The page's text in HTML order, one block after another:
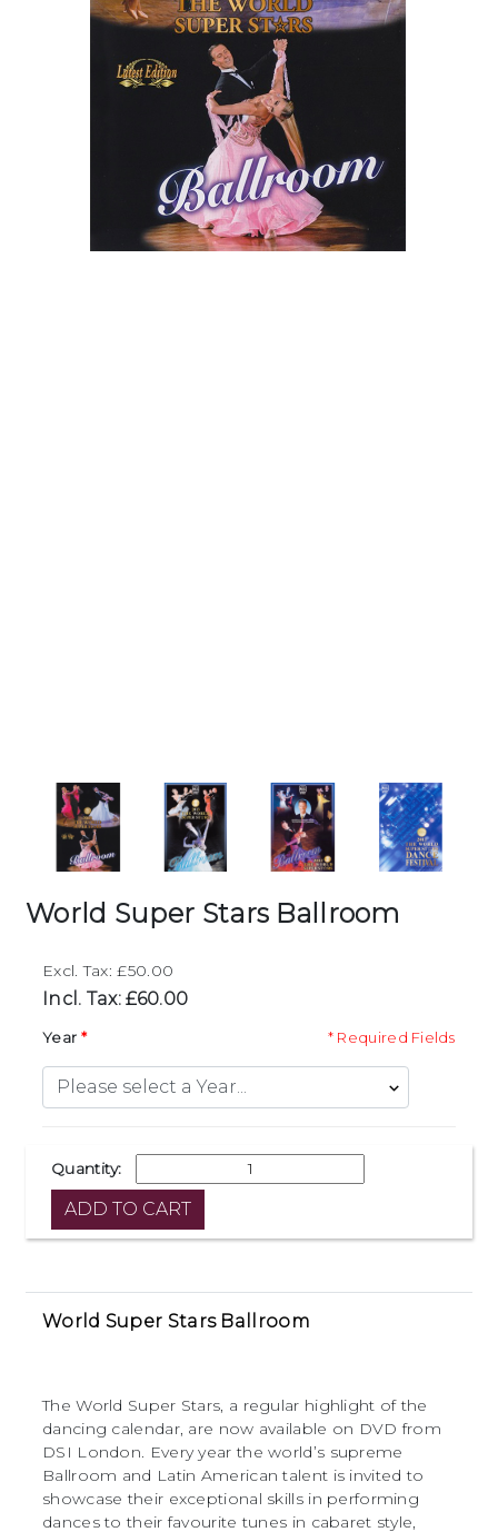
World Super Stars Ballroom
Excl. Tax: £50.00
Incl. Tax: £60.00
* Required Fields
Year
Quantity:
World Super Stars Ballroom
The World Super Stars, a regular highlight of the
dancing calendar, are now available on DVD from
DSI London. Every year the world’s supreme
Ballroom and Latin American talent is invited to
showcase their exceptional skills in performing
dances to their favourite tunes in cabaret style,